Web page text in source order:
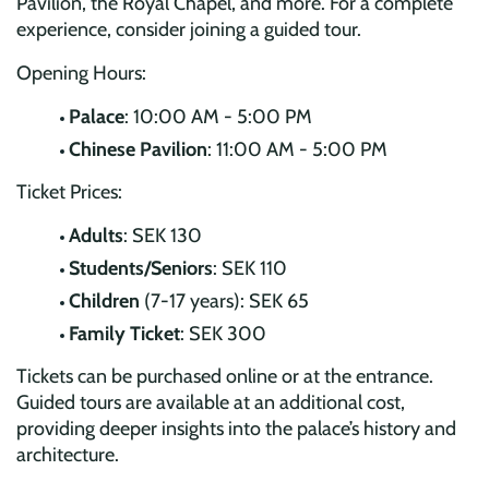
experience, consider joining a guided tour.
Opening Hours:
Palace: 10:00 AM - 5:00 PM
Chinese Pavilion: 11:00 AM - 5:00 PM
Ticket Prices:
Adults: SEK 130
Students/Seniors: SEK 110
Children (7-17 years): SEK 65
Family Ticket: SEK 300
Tickets can be purchased online or at the entrance.
Guided tours are available at an additional cost,
providing deeper insights into the palace’s history and
architecture.